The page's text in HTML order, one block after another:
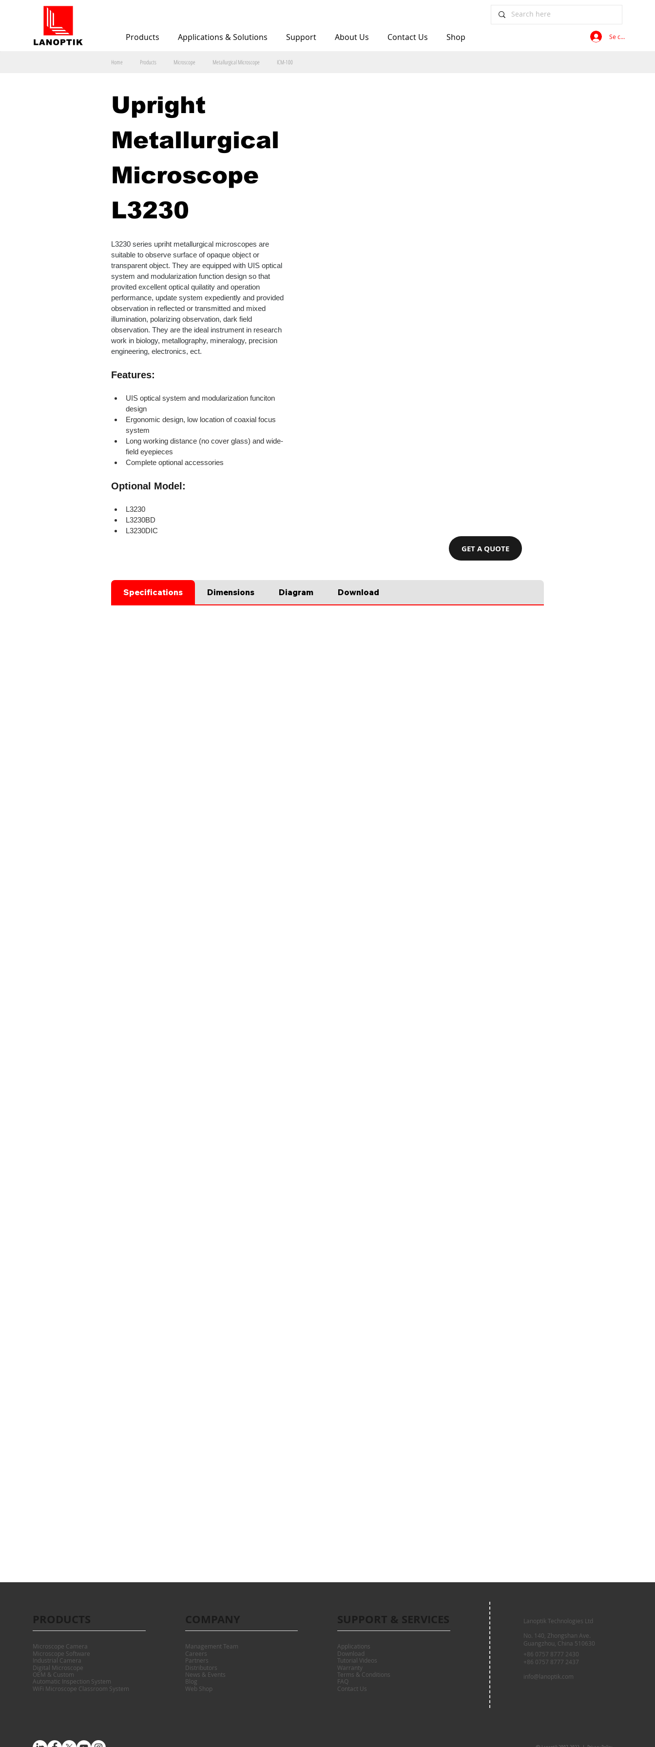
Products Applications & Solutions Support About Us Shop
Contact Us Se connecter
Home Products Metallurgical Microscope
Microscope ICM-100
Upright
Metallurgical
Microscope
L3230
L3230 series upriht metallurgical microscopes are
suitable to observe surface of opaque object or
transparent object. They are equipped with UIS optical
system and modularization function design so that
provited excellent optical quilatity and operation
performance, update system expediently and provided
observation in reflected or transmitted and mixed
illumination, polarizing observation, dark field
observation. They are the ideal instrument in research
work in biology, metallography, mineralogy, precision
engineering, electronics, ect.
Features:
UIS optical system and modularization funciton
design
Ergonomic design, low location of coaxial focus
system
Long working distance (no cover glass) and wide-
field eyepieces
Complete optional accessories
Optional Model:
L3230
L3230BD
L3230DIC
GET A QUOTE
Specifications Dimensions Diagram Download
Microscope Camera
Microscope Software
Industrial Camera
Digital Microscope
OEM & Custom
Automatic Inspection System
WiFi Microscope Classroom System
PRODUCTS
Lanoptik Technologies Ltd
No. 140, Zhongshan Ave.
Guangzhou, China 510630
+86 0757 8777 2430
+86 0757 8777 2437
info@lanoptik.com
Management Team
Careers
Partners
Distributors
News & Events
Blog
Web Shop
COMPANY
Applications
Download
Tutorial Videos
Warranty
Terms & Conditions
FAQ
Contact Us
SUPPORT & SERVICES